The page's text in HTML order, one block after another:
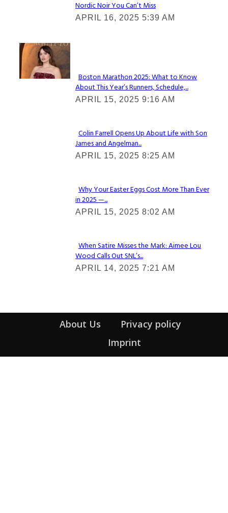
Section
Heading
Nordic Noir You Can’t Miss
APRIL 16, 2025 5:39 AM
Check It Out
Section
Heading
Boston Marathon 2025: What to Know
About This Year’s Runners, Schedule,...
APRIL 15, 2025 9:16 AM
Section
Heading
Colin Farrell Opens Up About Life with Son
James and Angelman...
APRIL 15, 2025 8:25 AM
Section
Heading
Why Your Easter Eggs Cost More Than Ever
in 2025 —...
APRIL 15, 2025 8:02 AM
Section
Heading
When Satire Misses the Mark: Aimee Lou
Wood Calls Out SNL’s...
APRIL 14, 2025 7:21 AM
About Us
Privacy policy
Imprint